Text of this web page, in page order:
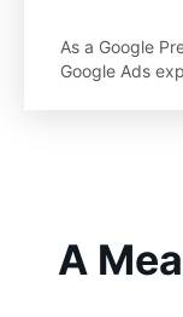
As a Google
Google Ads
A